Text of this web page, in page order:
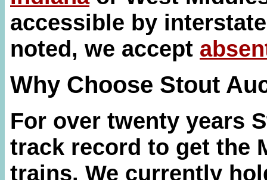
accessible by
noted, we accept
Why Choose Stout
For over twenty years
track record to get the
trains. We currently